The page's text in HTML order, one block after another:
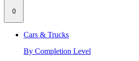
0
Cars & Trucks
By Completion Level